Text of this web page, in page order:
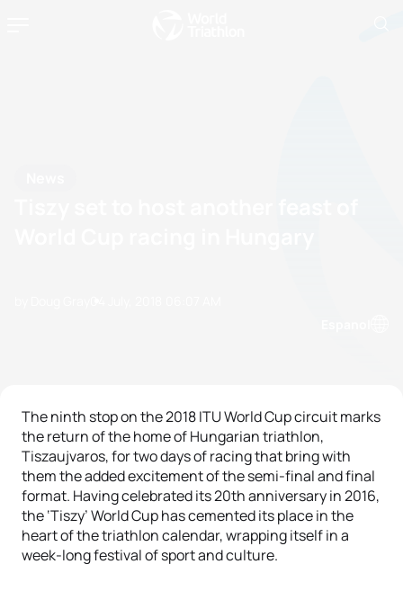
The ninth stop on the 2018 ITU World Cup circuit marks
the return of the home of Hungarian triathlon,
Tiszaujvaros, for two days of racing that bring with
them the added excitement of the semi-final and final
format. Having celebrated its 20th anniversary in 2016,
the ‘Tiszy’ World Cup has cemented its place in the
heart of the triathlon calendar, wrapping itself in a
week-long festival of sport and culture.